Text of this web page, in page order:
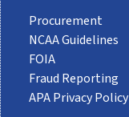
Procurement
NCAA Guidelines
FOIA
Fraud Reporting
APA Privacy Policy